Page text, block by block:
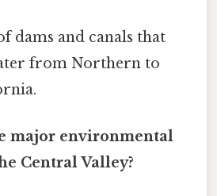
dams and canals that
from Northern to
major environmental
Central Valley?